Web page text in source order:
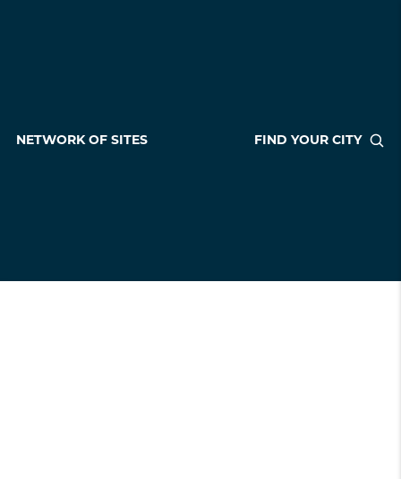
NETWORK OF SITES FIND YOUR CITY